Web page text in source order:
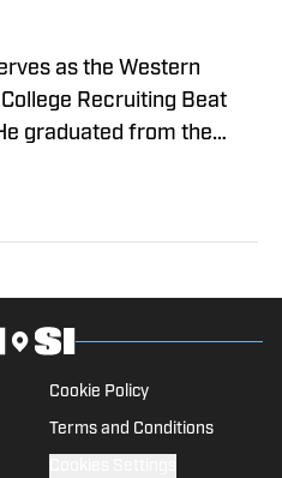
as the Western
Recruiting Beat
graduated from the
of Public
recruiting department
football
Cookie Policy
Terms and Conditions